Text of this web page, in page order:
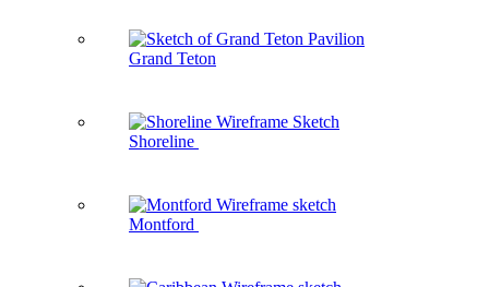
Grand Teton
Shoreline
Montford